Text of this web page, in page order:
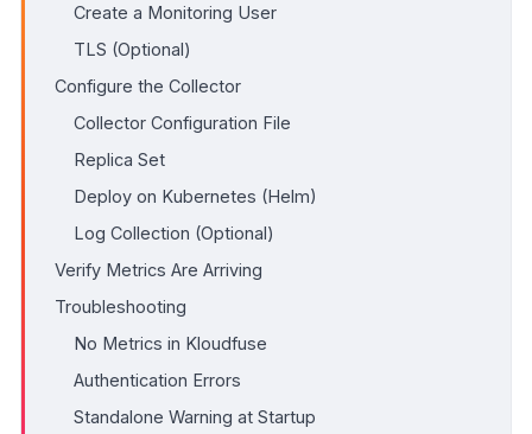
Create a Monitoring User
TLS (Optional)
Configure the Collector
Collector Configuration File
Replica Set
Deploy on Kubernetes (Helm)
Log Collection (Optional)
Verify Metrics Are Arriving
Troubleshooting
No Metrics in Kloudfuse
Authentication Errors
Standalone Warning at Startup